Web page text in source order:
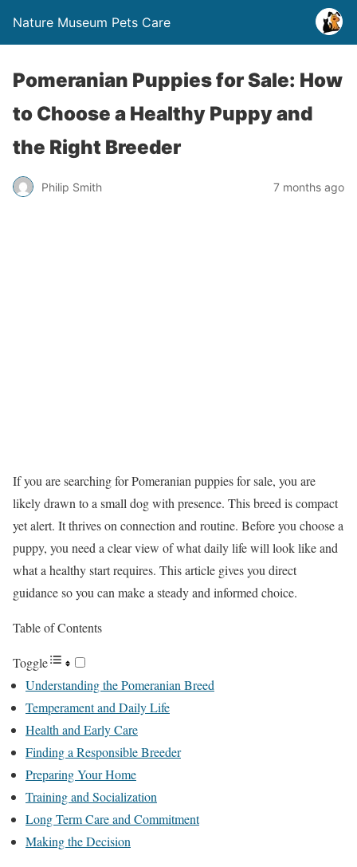
Nature Museum Pets Care
Pomeranian Puppies for Sale: How
to Choose a Healthy Puppy and
the Right Breeder
Philip Smith 7 months ago
If you are searching for Pomeranian puppies for sale, you are
likely drawn to a small dog with presence. This breed is compact
yet alert. It thrives on connection and routine. Before you choose a
puppy, you need a clear view of what daily life will look like and
what a healthy start requires. This article gives you direct
guidance so you can make a steady and informed choice.
Table of Contents
Toggle
Understanding the Pomeranian Breed
Temperament and Daily Life
Health and Early Care
Finding a Responsible Breeder
Preparing Your Home
Training and Socialization
Long Term Care and Commitment
Making the Decision